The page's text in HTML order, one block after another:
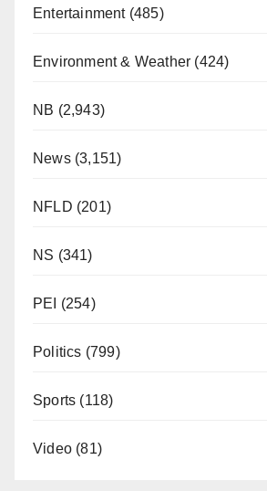
Entertainment(485)
Environment & Weather (424)
NB (2,943)
News(3,151)
NFLD (201)
NS (341)
PEI (254)
Politics (799)
Sports (118)
Video (81)